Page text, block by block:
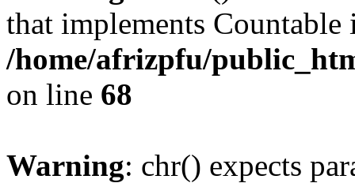
that implements Countable
/home/afrizpfu/
on line 68
Warning: chr() expects